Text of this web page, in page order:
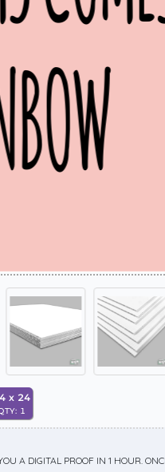
x 24
1
A DIGITAL PROOF IN 1 HOUR.